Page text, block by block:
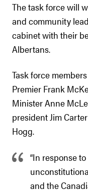
The task force will
and community
cabinet with their
Albertans.
Task force
Premier Frank
Minister Anne
president Jim
Hogg.
“In response
and the